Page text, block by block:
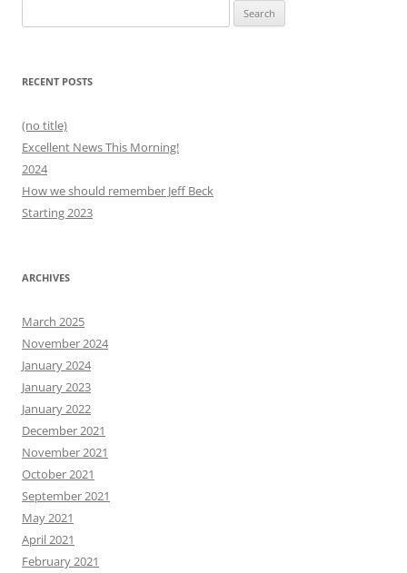
for:
RECENT POSTS
(no title)
Excellent News This Morning!
2024
How we should remember Jeff Beck
Starting 2023
ARCHIVES
March 2025
November 2024
January 2024
January 2023
January 2022
December 2021
November 2021
October 2021
September 2021
May 2021
April 2021
February 2021